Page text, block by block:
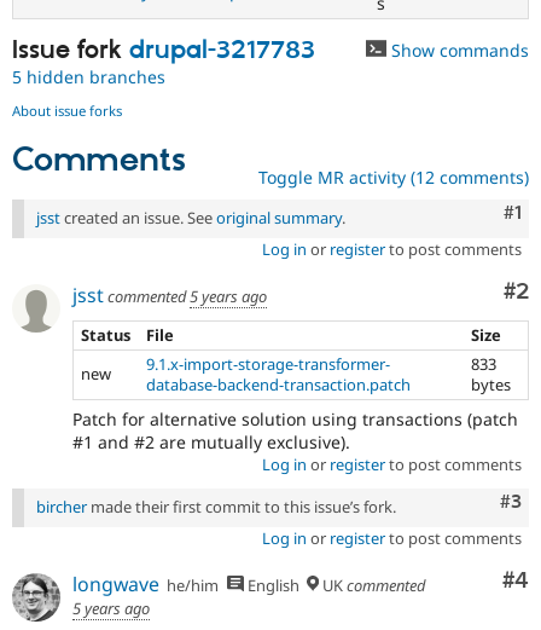
Issue fork drupal-3217783
Show commands
5 hidden branches
About issue forks
Comments Toggle MR activity (12 comments)
#1
jsstcreated an issue. Seeoriginal summary.
Log in or registerto post comments
#2
jsstcommented5 years ago
Status
File
Size
new
9.1.x-import-storage-transformer-
database-backend-transaction.patch
833
bytes
Patch for alternative solution using transactions (patch
#1 and #2 are mutually exclusive).
Log in or registerto post comments
#3
bircher made their first commit to this issue’s fork.
Log in or registerto post comments
#4
longwave he/him English UKcommented
5 years ago